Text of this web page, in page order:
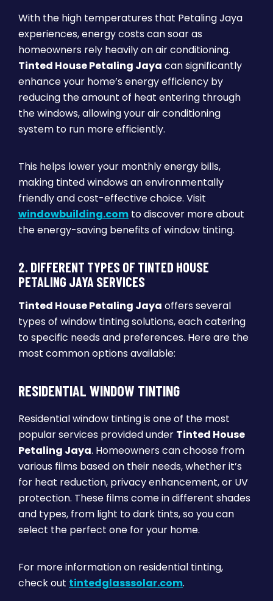
With the high temperatures that Petaling Jaya
experiences, energy costs can soar as
homeowners rely heavily on air conditioning.
Tinted House Petaling Jaya can significantly
enhance your home’s energy efficiency by
reducing the amount of heat entering through
the windows, allowing your air conditioning
system to run more efficiently.
This helps lower your monthly energy bills,
making tinted windows an environmentally
friendly and cost-effective choice. Visit
windowbuilding.com to discover more about
the energy-saving benefits of window tinting.
2. DIFFERENT TYPES OF TINTED HOUSE
PETALING JAYA SERVICES
Tinted House Petaling Jaya offers several
types of window tinting solutions, each catering
to specific needs and preferences. Here are the
most common options available:
RESIDENTIAL WINDOW TINTING
Residential window tinting is one of the most
popular services provided under Tinted House
Petaling Jaya. Homeowners can choose from
various films based on their needs, whether it’s
for heat reduction, privacy enhancement, or UV
protection. These films come in different shades
and types, from light to dark tints, so you can
select the perfect one for your home.
For more information on residential tinting,
check out tintedglasssolar.com.